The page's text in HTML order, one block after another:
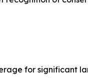
for